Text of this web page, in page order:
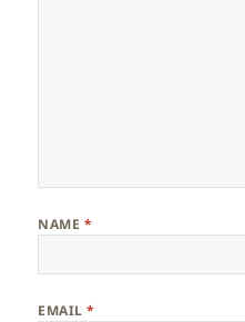
NAME *
EMAIL*